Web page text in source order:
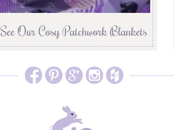
See Our Cosy Patchwork Blankets